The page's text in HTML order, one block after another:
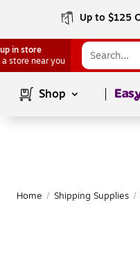
Up to $125
in store
a store near you
Shop Page
Home / Shipping Supplies /